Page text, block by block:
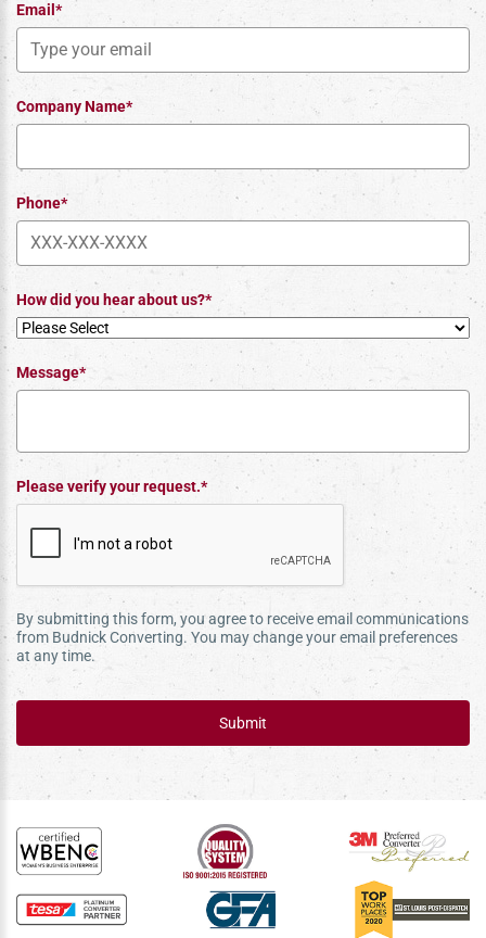
Email*
Company Name*
Phone*
How did you hear about us?*
Message*
Please verify your request.*
By submitting this form, you agree to receive email communications
from Budnick Converting. You may change your email preferences
at any time.
Submit